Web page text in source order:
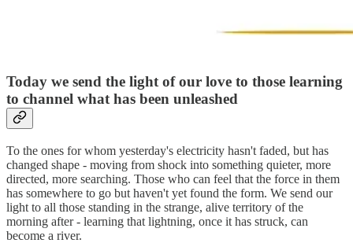
Today we send the light of our love to those learning
to channel what has been unleashed
To the ones for whom yesterday's electricity hasn't faded, but has
changed shape - moving from shock into something quieter, more
directed, more searching. Those who can feel that the force in them
has somewhere to go but haven't yet found the form. We send our
light to all those standing in the strange, alive territory of the
morning after - learning that lightning, once it has struck, can
become a river.